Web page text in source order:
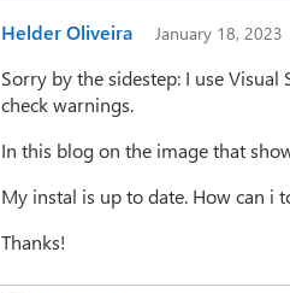
Helder Oliveira January 18, 2023
Sorry by the sidestep: I use
check warnings.
In this blog on the image that
My instal is up to date. How can i
Thanks!